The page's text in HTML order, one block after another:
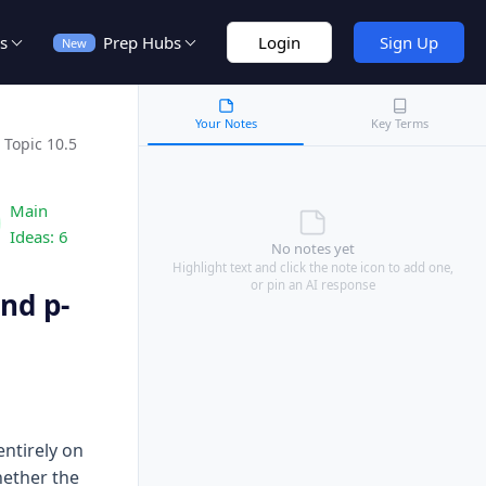
New Prep Hubs Login Sign Up
Topic 10.5
Main
Ideas: 6
p-
on
the
Your Notes Key Terms
No notes yet
Highlight text and click the note icon to add one,
or pin an AI response